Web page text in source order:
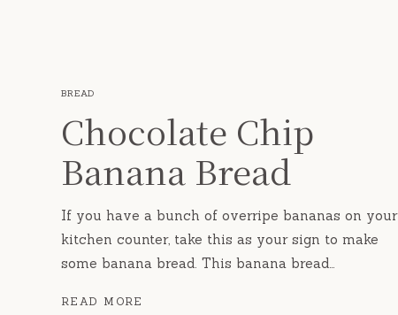
BREAD
Chocolate Chip
Banana Bread
If you have a bunch of overripe bananas on your
kitchen counter, take this as your sign to make
some banana bread. This banana bread…
READ MORE